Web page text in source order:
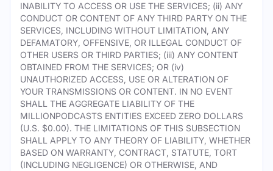
INABILITY TO ACCESS OR USE THE SERVICES; (ii) ANY
CONDUCT OR CONTENT OF ANY THIRD PARTY ON THE
SERVICES, INCLUDING WITHOUT LIMITATION, ANY
DEFAMATORY, OFFENSIVE, OR ILLEGAL CONDUCT OF
OTHER USERS OR THIRD PARTIES; (iii) ANY CONTENT
OBTAINED FROM THE SERVICES; OR (iv)
UNAUTHORIZED ACCESS, USE OR ALTERATION OF
YOUR TRANSMISSIONS OR CONTENT. IN NO EVENT
SHALL THE AGGREGATE LIABILITY OF THE
MILLIONPODCASTS ENTITIES EXCEED ZERO DOLLARS
(U.S. $0.00). THE LIMITATIONS OF THIS SUBSECTION
SHALL APPLY TO ANY THEORY OF LIABILITY, WHETHER
BASED ON WARRANTY, CONTRACT, STATUTE, TORT
(INCLUDING NEGLIGENCE) OR OTHERWISE, AND